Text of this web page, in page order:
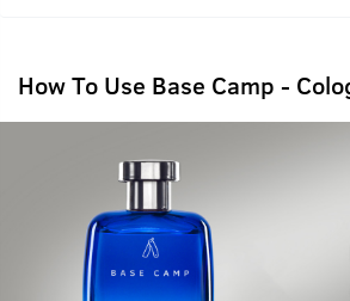
How To Use Base Camp -